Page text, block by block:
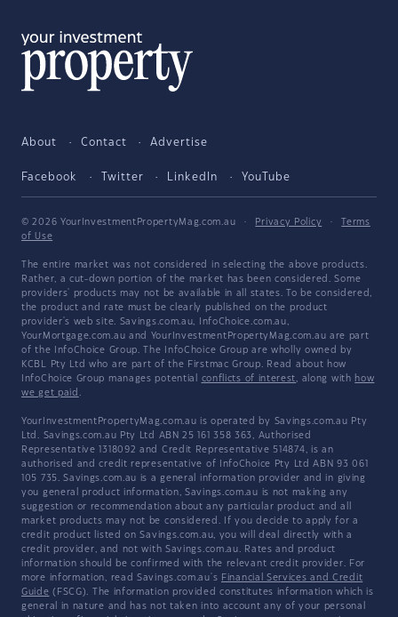
About Contact Advertise
Facebook Twitter LinkedIn YouTube
© 2026 YourInvestmentPropertyMag.com.au · Privacy Policy ·
Terms
of Use
The entire market was not considered in selecting the above products.
Rather, a cut-down portion of the market has been considered. Some
providers' products may not be available in all states. To be considered,
the product and rate must be clearly published on the product
provider's web site. Savings.com.au, InfoChoice.com.au,
YourMortgage.com.au and YourInvestmentPropertyMag.com.au are part
of the InfoChoice Group. The InfoChoice Group are wholly owned by
KCBL Pty Ltd who are part of the Firstmac Group. Read about how
InfoChoice Group manages potential conflicts of interest, along with how
we get paid .
YourInvestmentPropertyMag.com.au is operated by Savings.com.au Pty
Ltd. Savings.com.au Pty Ltd ABN 25 161 358 363, Authorised
Representative 1318092 and Credit Representative 514874, is an
authorised and credit representative of InfoChoice Pty Ltd ABN 93 061
105 735. Savings.com.au is a general information provider and in giving
you general product information, Savings.com.au is not making any
suggestion or recommendation about any particular product and all
market products may not be considered. If you decide to apply for a
credit product listed on Savings.com.au, you will deal directly with a
credit provider, and not with Savings.com.au. Rates and product
information should be confirmed with the relevant credit provider. For
more information, read Savings.com.au's Financial Services and Credit
Guide (FSCG). The information provided constitutes information which is
general in nature and has not taken into account any of your personal